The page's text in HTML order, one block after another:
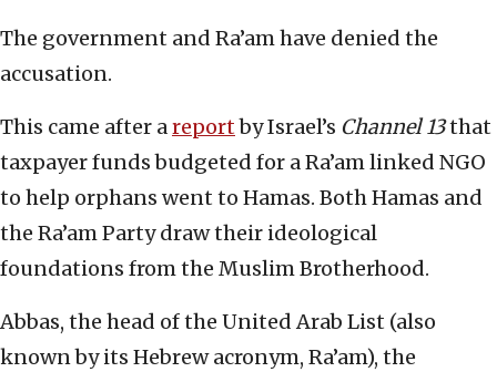
The government and Ra’am have denied the
accusation.
This came after areportby Israel’s Channel 13that
taxpayer funds budgeted for a Ra’am linked NGO
to help orphans went to Hamas. Both Hamas and
the Ra’am Party draw their ideological
foundations from the Muslim Brotherhood.
Abbas, the head of the United Arab List (also
known by its Hebrew acronym, Ra’am), the